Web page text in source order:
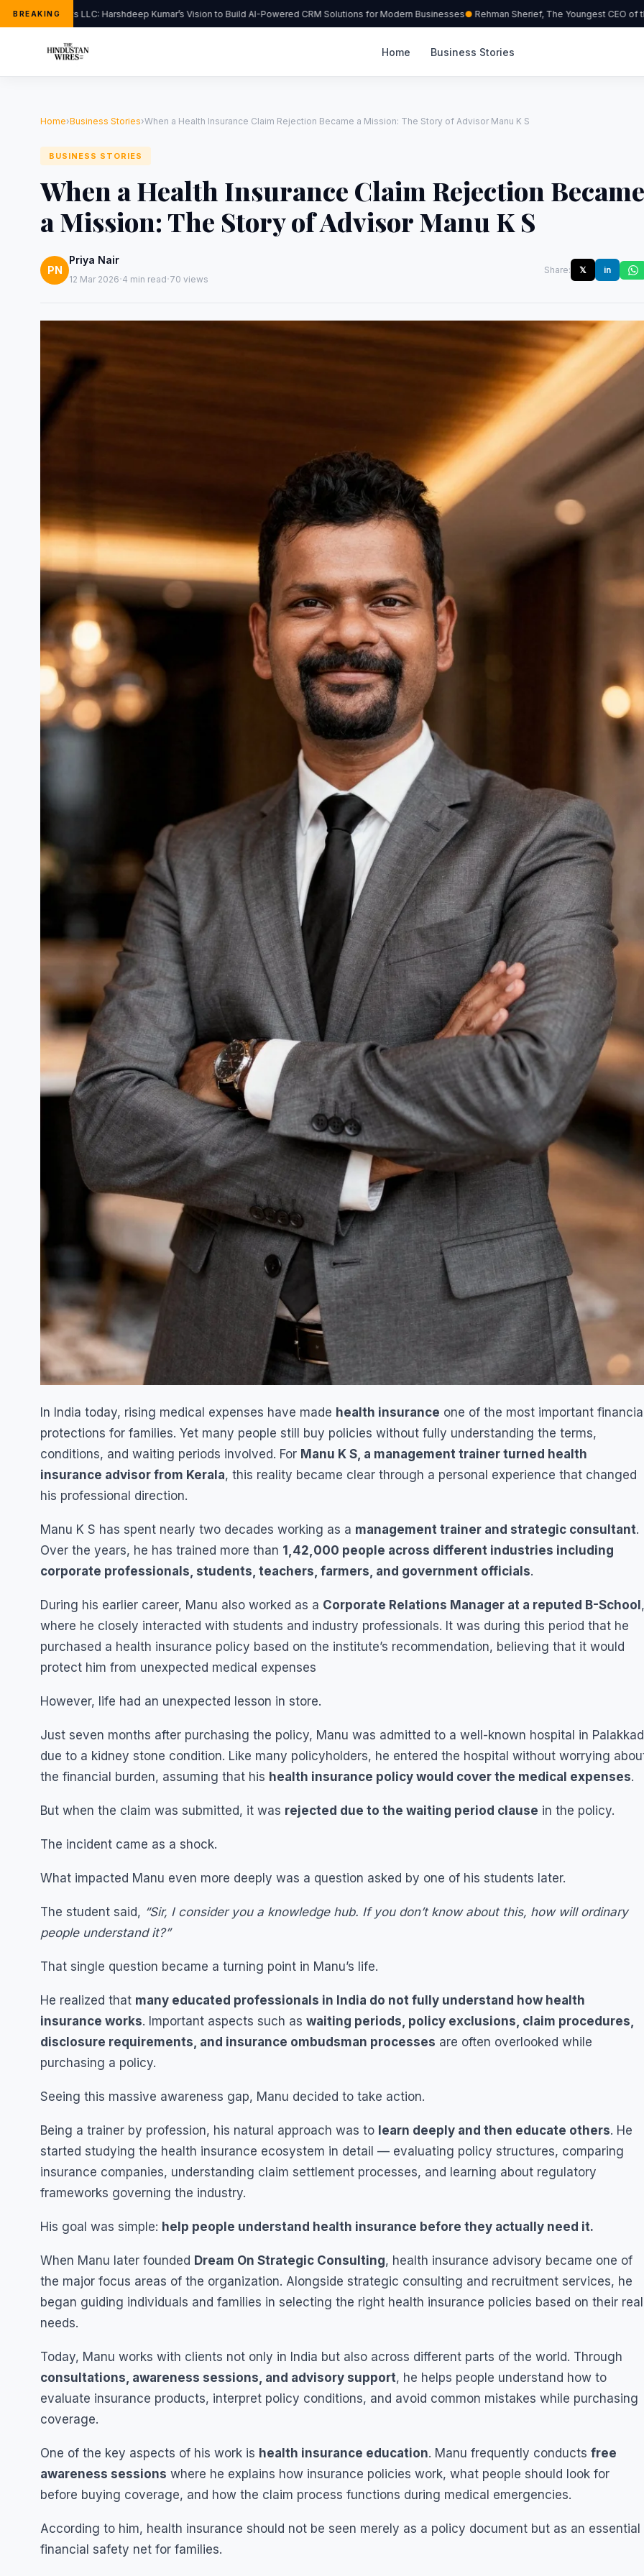
BREAKING
FlipHats LLC: Harshdeep Kumar’s Vision to Build AI-Powered CRM Solutions for Modern Businesses Rehman Sherief, The Youngest CEO of the
Home Business Stories
Home›Business Stories›When a Health Insurance Claim Rejection Became a Mission: The Story of Advisor Manu K S
BUSINESS STORIES
When a Health Insurance Claim Rejection Became
a Mission: The Story of Advisor Manu K S
PN
Priya Nair
12 Mar 2026·4 min read·70 views
Share: 𝕏 in
In India today, rising medical expenses have made health insurance one of the most important
protections for families. Yet many people still buy policies without fully understanding the terms,
conditions, and waiting periods involved. For Manu K S, a management trainer turned health
insurance advisor from Kerala, this reality became clear through a personal experience that changed
his professional direction.
Manu K S has spent nearly two decades working as a management trainer and strategic consultant.
Over the years, he has trained more than 1,42,000 people across different industries including
corporate professionals, students, teachers, farmers, and government officials.
During his earlier career, Manu also worked as a Corporate Relations Manager at a reputed B-School,
where he closely interacted with students and industry professionals. It was during this period that he
purchased a health insurance policy based on the institute’s recommendation, believing that it would
protect him from unexpected medical expenses
However, life had an unexpected lesson in store.
Just seven months after purchasing the policy, Manu was admitted to a well-known hospital in Palakkad
due to a kidney stone condition. Like many policyholders, he entered the hospital without worrying
the financial burden, assuming that his health insurance policy would cover the medical expenses.
But when the claim was submitted, it was rejected due to the waiting period clause in the policy.
The incident came as a shock.
What impacted Manu even more deeply was a question asked by one of his students later.
The student said, “Sir, I consider you a knowledge hub. If you don’t know about this, how will ordinary
people understand it?”
That single question became a turning point in Manu’s life.
He realized that many educated professionals in India do not fully understand how health
insurance works. Important aspects such as waiting periods, policy exclusions, claim procedures,
disclosure requirements, and insurance ombudsman processes are often overlooked while
purchasing a policy.
Seeing this massive awareness gap, Manu decided to take action.
Being a trainer by profession, his natural approach was to learn deeply and then educate others. He
started studying the health insurance ecosystem in detail — evaluating policy structures, comparing
insurance companies, understanding claim settlement processes, and learning about regulatory
frameworks governing the industry.
His goal was simple: help people understand health insurance before they actually need it.
When Manu later founded Dream On Strategic Consulting, health insurance advisory became one of
the major focus areas of the organization. Alongside strategic consulting and recruitment services, he
began guiding individuals and families in selecting the right health insurance policies based on their real
needs.
Today, Manu works with clients not only in India but also across different parts of the world. Through
consultations, awareness sessions, and advisory support, he helps people understand how to
evaluate insurance products, interpret policy conditions, and avoid common mistakes while purchasing
coverage.
One of the key aspects of his work is health insurance education. Manu frequently conducts free
awareness sessions where he explains how insurance policies work, what people should look for
before buying coverage, and how the claim process functions during medical emergencies.
According to him, health insurance should not be seen merely as a policy document but as an essential
financial safety net for families.